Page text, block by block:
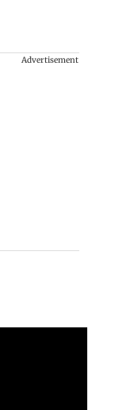
Advertisement